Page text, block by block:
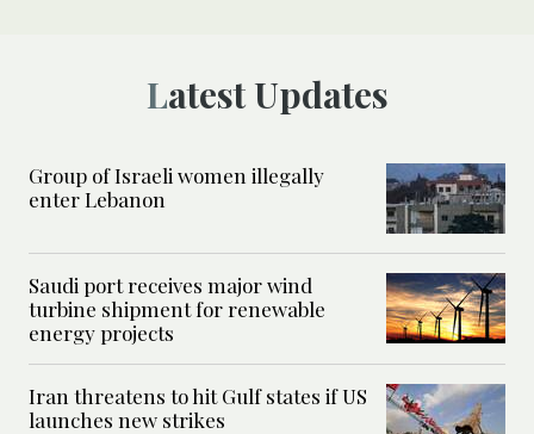
Latest Updates
Group of Israeli women illegally
enter Lebanon
Saudi port receives major wind
turbine shipment for renewable
energy projects
Iran threatens to hit Gulf states if US
launches new strikes